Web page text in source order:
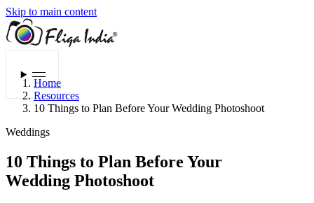
Skip to main content
Menu
Home
Resources
10 Things to Plan Before Your Wedding Photoshoot
Weddings
10 Things to Plan Before Your
Wedding Photoshoot